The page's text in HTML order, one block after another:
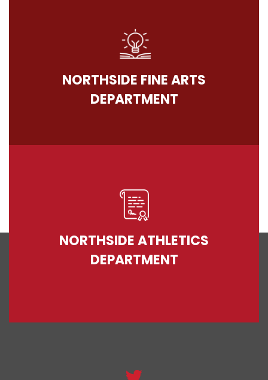
NORTHSIDE FINE ARTS
DEPARTMENT
NORTHSIDE ATHLETICS
DEPARTMENT